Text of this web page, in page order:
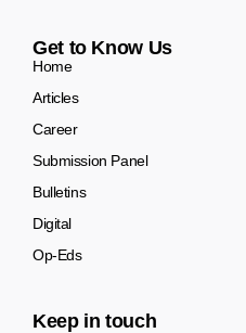
Get to Know Us
Home
Articles
Career
Submission Panel
Bulletins
Digital
Op-Eds
Keep in touch